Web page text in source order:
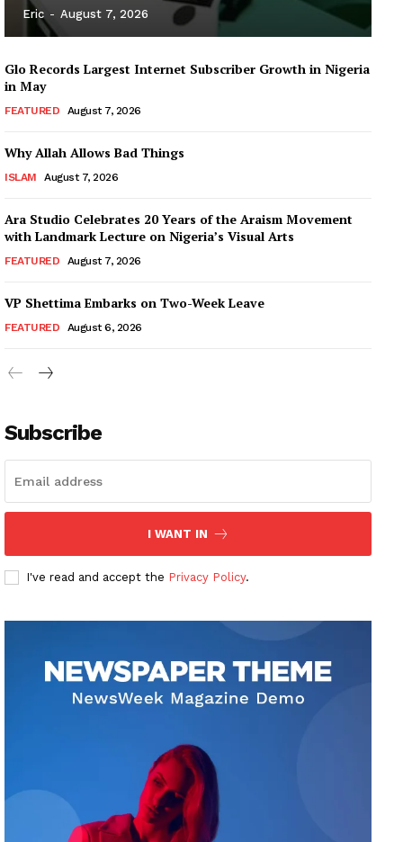
Eric - August 7, 2026
Glo Records Largest Internet Subscriber Growth in Nigeria
in May
FEATURED August 7, 2026
Why Allah Allows Bad Things
ISLAM August 7, 2026
Ara Studio Celebrates 20 Years of the Araism Movement
with Landmark Lecture on Nigeria’s Visual Arts
FEATURED August 7, 2026
VP Shettima Embarks on Two-Week Leave
FEATURED August 6, 2026
Subscribe
I WANT IN
I've read and accept the Privacy Policy.